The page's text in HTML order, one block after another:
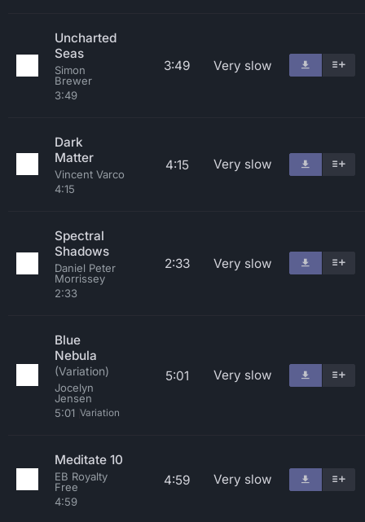
Uncharted
Seas
Simon
Brewer
3:49
3:49 Very slow
Dark
Matter
Vincent Varco
4:15
4:15 Very slow
Spectral
Shadows
Daniel Peter
Morrissey
2:33
2:33 Very slow
Blue
Nebula
(Variation)
Jocelyn
Jensen
5:01 Variation
5:01 Very slow
Meditate 10
EB Royalty
Free
4:59
4:59 Very slow